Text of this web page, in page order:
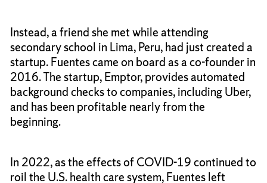
Instead, a friend she met while attending
secondary school in Lima, Peru, had just created a
startup. Fuentes came on board as a co-founder in
2016. The startup, Emptor, provides automated
background checks to companies, including Uber,
and has been profitable nearly from the
beginning.
In 2022, as the effects of COVID-19 continued to
roil the U.S. health care system, Fuentes left